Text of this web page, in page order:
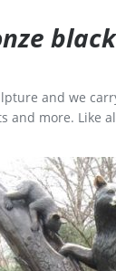
and we
and more. Like